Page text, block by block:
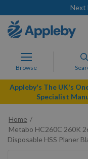
Next
Browse
Appleby's The UK's
Specialist
Home
Metabo HC260C 260K
Disposable HSS Planer